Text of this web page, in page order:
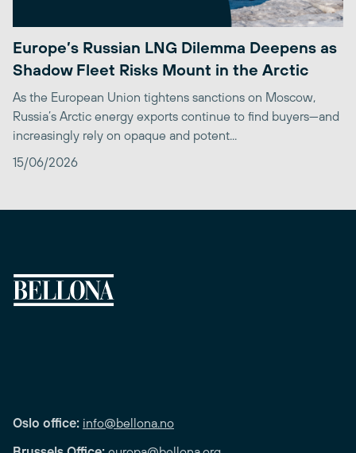
Europe’s Russian LNG Dilemma Deepens as
Shadow Fleet Risks Mount in the Arctic
As the European Union tightens sanctions on Moscow,
Russia’s Arctic energy exports continue to find buyers—and
increasingly rely on opaque and potent...
15/06/2026
Oslo office: info@bellona.no